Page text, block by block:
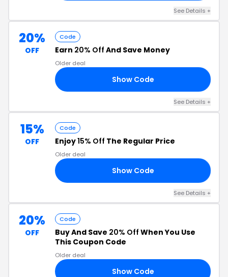
See Details +
20%
OFF
Code
Earn 20% Off And Save Money
Older deal
Show Code
See Details +
15%
OFF
Code
Enjoy15% Off The Regular Price
Older deal
Show Code
See Details +
20%
OFF
Code
Buy And Save 20% Off When You Use
This Coupon Code
Older deal
Show Code